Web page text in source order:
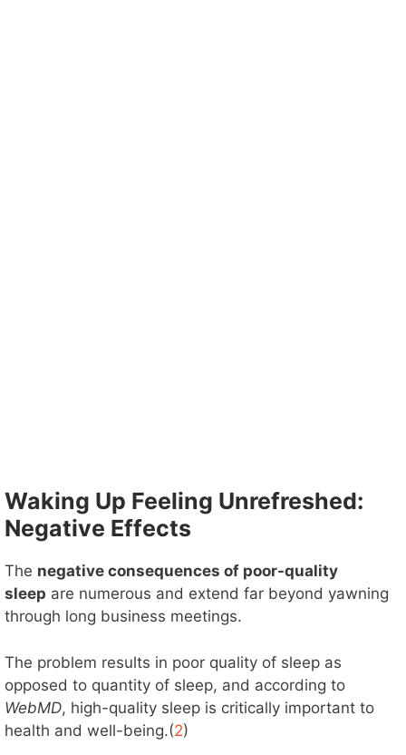
Waking Up Feeling Unrefreshed:
Negative Effects
The negative consequences of poor-quality
sleep are numerous and extend far beyond yawning
through long business meetings.
The problem results in poor quality of sleep as
opposed to quantity of sleep, and according to
WebMD, high-quality sleep is critically important to
health and well-being.(2)